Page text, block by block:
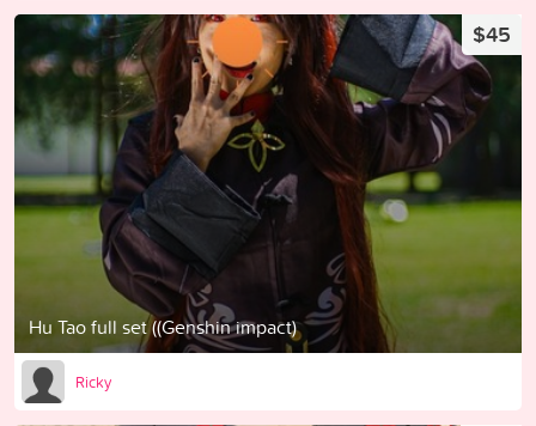
Hu Tao full set ((Genshin impact)
$45
Ricky